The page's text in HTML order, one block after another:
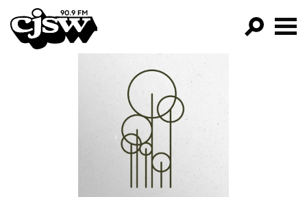
CJSW
FILTER BY:
PROGRAMS
EPISODES
NEWS